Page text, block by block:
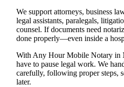
We support attorneys, business
legal assistants, paralegals,
counsel. If documents need
done properly—even inside a
With Any Hour Mobile Notary in
have to pause legal work. We
carefully, following proper steps,
later.